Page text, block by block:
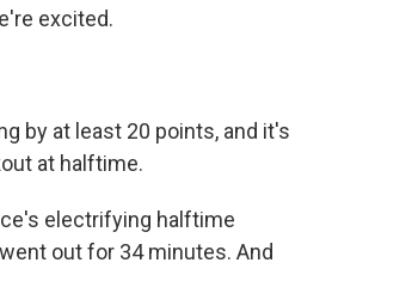
excited.
by at least 20 points, and it's
at halftime.
electrifying halftime
out for 34 minutes. And